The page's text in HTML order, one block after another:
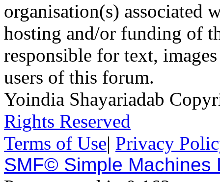
organisation(s) associated
hosting and/or funding of
responsible for text,
users of this forum.
Yoindia Shayariadab
Rights Reserved
Terms of Use| Privacy
SMF© Simple Machines